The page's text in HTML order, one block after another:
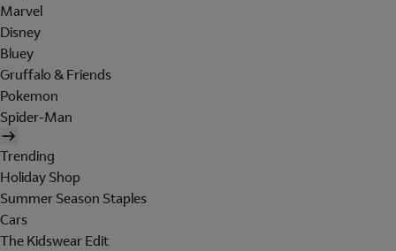
Marvel
Disney
Bluey
Gruffalo & Friends
Pokemon
Spider-Man
Trending
Holiday Shop
Summer Season Staples
Cars
The Kidswear Edit